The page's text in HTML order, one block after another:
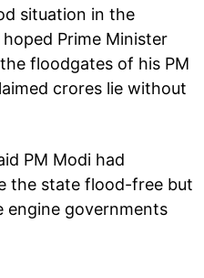
situation in the
Prime Minister
floodgates of his PM
crores lie without
PM Modi had
the state flood-free but
engine governments